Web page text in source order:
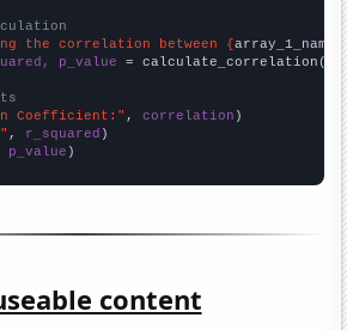
the correlation between {array_1_name
p_value = calculate_correlation(
Coefficient:" , correlation
, r_squared
p_value )
content